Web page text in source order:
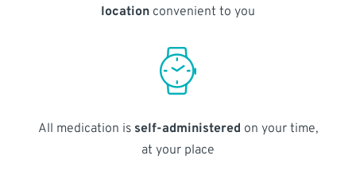
locationconvenient to you
All medication is self-administered on your time,
at your place